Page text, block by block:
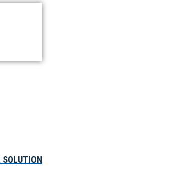
SOLUTION